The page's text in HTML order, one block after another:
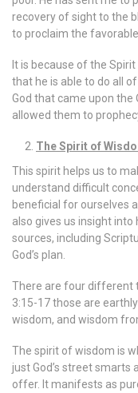
recovery of sight to the
to proclaim the
It is because of the
that he is able to do all
God that came upon the
allowed them to
The Spirit of
This spirit helps us to
understand difficult
beneficial for ourselves
also gives us insight
sources, including
God’s plan.
There are four different
3:15-17 those are
wisdom, and wisdom
The spirit of wisdom is
just God’s street smarts
offer. It manifests as